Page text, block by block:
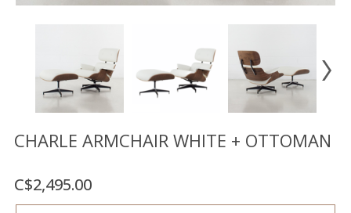
Mirrors
WISH
LIST
FR
US
CHARLE ARMCHAIR WHITE + OTTOMAN
C$2,495.00